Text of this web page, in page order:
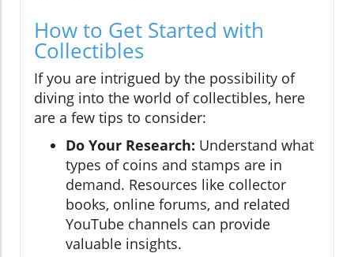
How to Get Started with
Collectibles
If you are intrigued by the possibility of
diving into the world of collectibles, here
are a few tips to consider:
Do Your Research: Understand what
types of coins and stamps are in
demand. Resources like collector
books, online forums, and related
YouTube channels can provide
valuable insights.